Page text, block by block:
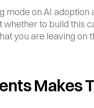
mode on AI adoption
whether to build this
you are leaving on
Makes